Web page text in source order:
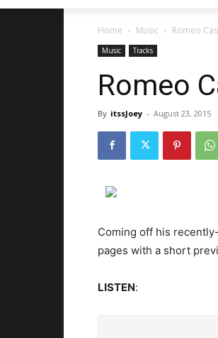
Home Music Romeo
Music Tracks
Romeo
By itssJoey - August 23, 2015
Coming off his
pages with a short
LISTEN: